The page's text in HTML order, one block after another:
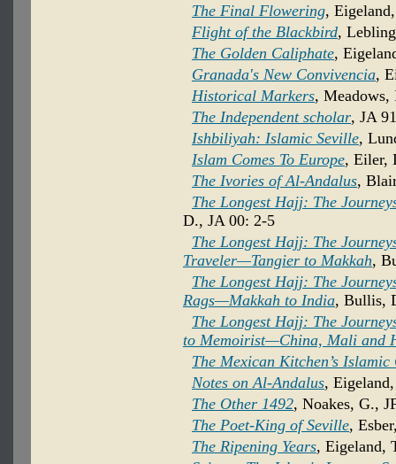
The Final Flowering,
Flight of the Blackbird,
The Golden Caliphate,
Granada's New Convivencia,
Historical Markers, Meadows,
The Independent scholar, JA
Ishbiliyah: Islamic Seville,
Islam Comes To Europe, Eiler,
The Ivories of Al-Andalus,
The Longest Hajj: The
D., JA 00: 2-5
The Longest Hajj: The
Traveler—Tangier to Makkah,
The Longest Hajj: The
Rags—Makkah to India, Bullis,
The Longest Hajj: The
to Memoirist—China, Mali and
The Mexican Kitchen’s Islamic
Notes on Al-Andalus,
The Other 1492, Noakes, G.,
The Poet-King of Seville,
The Ripening Years, Eigeland,